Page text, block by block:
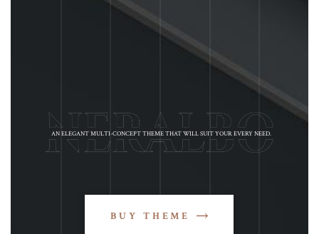
AN ELEGANT MULTI-CONCEPT THEME THAT WILL SUIT YOUR EVERY NEED.
BUY THEME